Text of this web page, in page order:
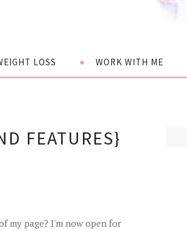
LOSS WORK WITH ME
FEATURES}
my page? I'm now open for